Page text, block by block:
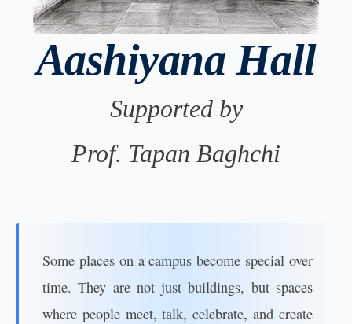
Aashiyana Hall
Supported by
Prof. Tapan Baghchi
Some places on a campus become special over
time. They are not just buildings, but spaces
where people meet, talk, celebrate, and create